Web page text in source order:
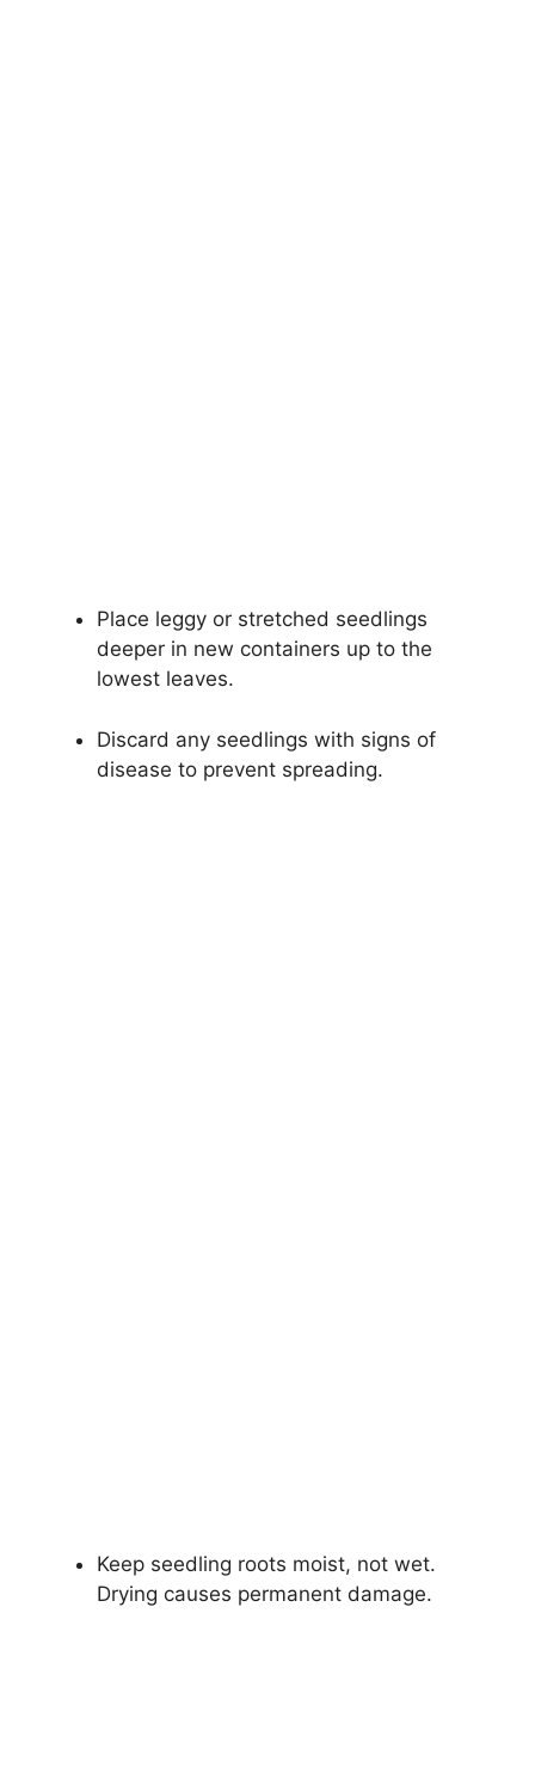
Place leggy or stretched seedlings
deeper in new containers up to the
lowest leaves.
Discard any seedlings with signs of
disease to prevent spreading.
Keep seedling roots moist, not wet.
Drying causes permanent damage.